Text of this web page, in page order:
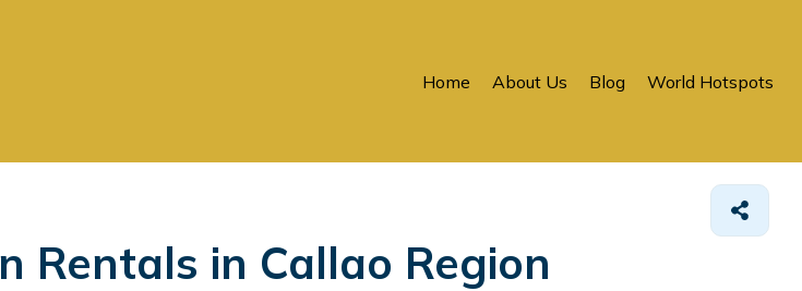
Home About Us Blog World Hotspots
Rentals in Callao Region